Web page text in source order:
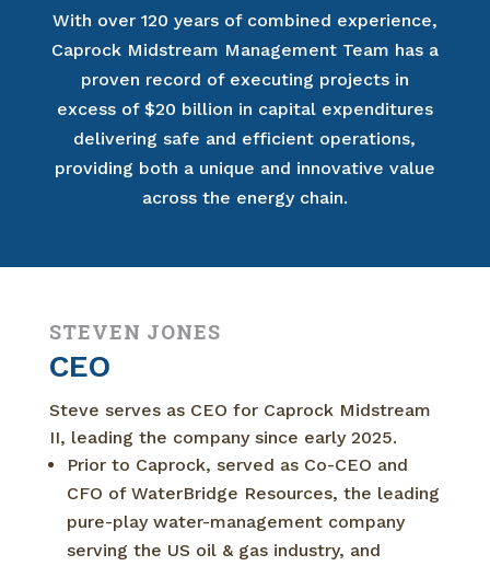
With over 120 years of combined experience,
Caprock Midstream Management Team has a
proven record of executing projects in
excess of $20 billion in capital expenditures
delivering safe and efficient operations,
providing both a unique and innovative value
across the energy chain.
STEVEN JONES
CEO
Steve serves as CEO for Caprock Midstream
II, leading the company since early 2025.
Prior to Caprock, served as Co-CEO and
CFO of WaterBridge Resources, the leading
pure-play water-management company
serving the US oil & gas industry, and